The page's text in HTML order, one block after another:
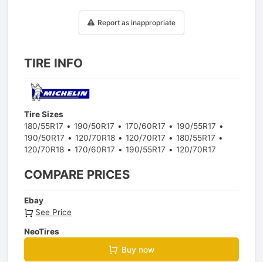
Report as inappropriate
TIRE INFO
Tire Sizes
180/55R17
190/50R17 170/60R17
190/55R17
190/50R17
120/70R18 120/70R17
180/55R17
120/70R18
170/60R17 190/55R17 120/70R17
COMPARE PRICES
Ebay
See Price
NeoTires
Buy now